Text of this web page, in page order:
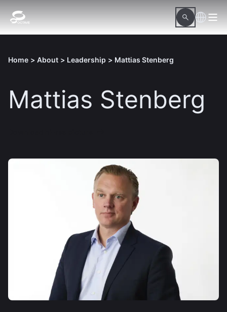
Home > About > Leadership > Mattias Stenberg
Mattias Stenberg